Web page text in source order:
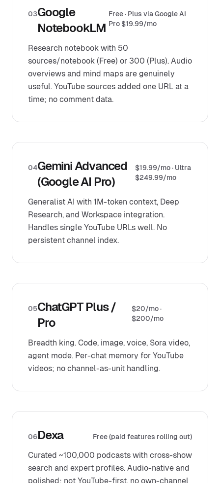
03Google
NotebookLM
Free · Plus via Google AI
Pro $19.99/mo
Research notebook with 50
sources/notebook (Free) or 300 (Plus). Audio
overviews and mind maps are genuinely
useful. YouTube sources added one URL at a
time; no comment data.
04Gemini Advanced
(Google AI Pro)
$19.99/mo · Ultra
$249.99/mo
Generalist AI with 1M-token context, Deep
Research, and Workspace integration.
Handles single YouTube URLs well. No
persistent channel index.
05ChatGPT Plus /
Pro
$20/mo ·
$200/mo
Breadth king. Code, image, voice, Sora video,
agent mode. Per-chat memory for YouTube
videos; no channel-as-unit handling.
06Dexa Free (paid features rolling out)
Curated ~100,000 podcasts with cross-show
search and expert profiles. Audio-native and
polished; not YouTube-first, no own-channel